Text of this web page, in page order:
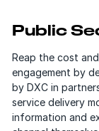
Public
Reap the cost
engagement by
by DXC in
service delivery
information and